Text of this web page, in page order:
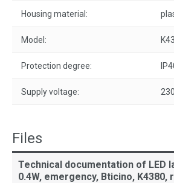
Housing material:
Model:
Protection degree:
Supply voltage:
Files
Technical documentation of LED
0.4W, emergency, Bticino, K4380,